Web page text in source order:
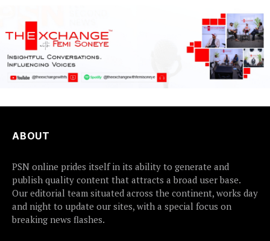
ABOUT
PSN online prides itself in its ability to generate and
publish quality content that attracts a broad user base.
Our editorial team situated across the continent, works day
and night to update our sites, with a special focus on
breaking news flashes.